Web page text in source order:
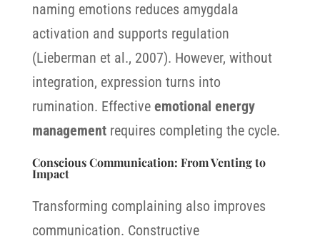
naming emotions reduces amygdala
activation and supports regulation
(Lieberman et al., 2007). However, without
integration, expression turns into
rumination. Effective emotional energy
managementrequires completing the cycle.
Conscious Communication: From Venting to
Impact
Transforming complaining also improves
communication. Constructive